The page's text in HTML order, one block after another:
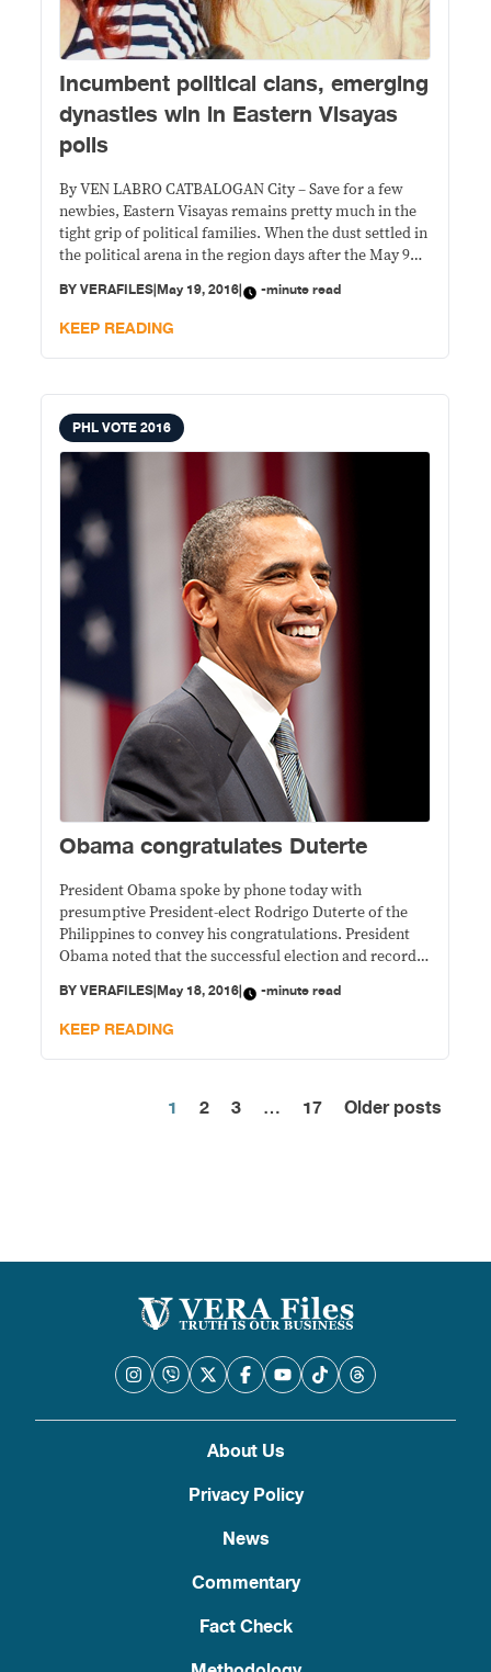
Incumbent political clans, emerging
dynasties win in Eastern Visayas
polls
By VEN LABRO CATBALOGAN City – Save for a few
newbies, Eastern Visayas remains pretty much in the
tight grip of political families. When the dust settled in
the political arena in the region days after the May 9
standing. In Leyte, reelectionist Gov. Leopoldo
Dominico Petilla trounced
BYVERAFILES|May 19, 2016| -minute read
KEEP READING
PHL VOTE 2016
Obama congratulates Duterte
President Obama spoke by phone today with
presumptive President-elect Rodrigo Duterte of the
Philippines to convey his congratulations. President
Obama noted that the successful election and record
Philippines’ vibrant democracy. The President
highlighted the enduring values that underpin our
BYVERAFILES|May 18, 2016| -minute read
KEEP READING
Posts
1 2 3 … 17 Older posts
About Us
Privacy Policy
News
Commentary
Fact Check